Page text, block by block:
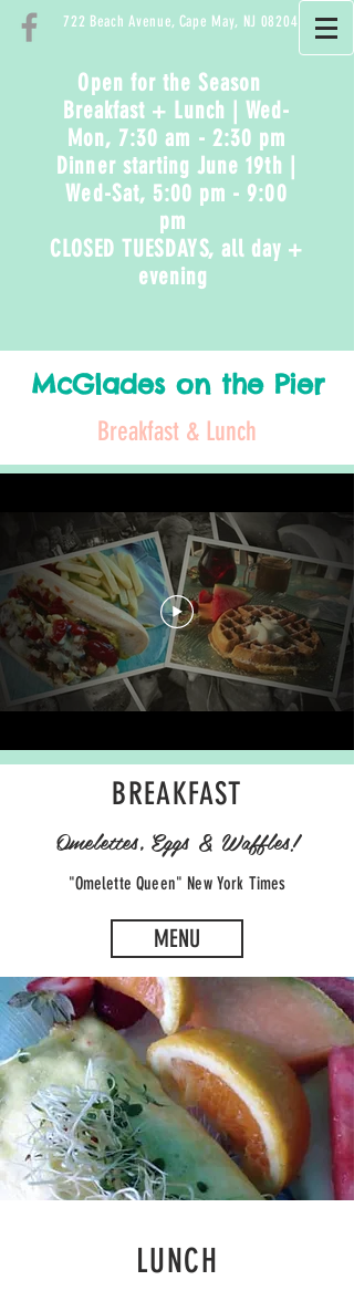
722 Beach Avenue, Cape May, NJ 08204
Open for the Season
Breakfast + Lunch | Wed-
Mon, 7:30 am - 2:30 pm
Dinner starting June 19th |
Wed-Sat, 5:00 pm - 9:00
pm
CLOSED TUESDAYS, all day +
evening
McGlades on the Pier
Breakfast & Lunch
BREAKFAST
Omelettes, Eggs & Waffles!
"Omelette Queen" New York Times
MENU
LUNCH